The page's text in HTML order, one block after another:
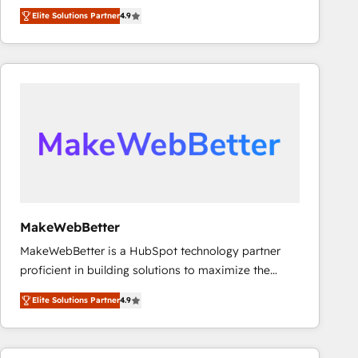
North America. Avec plus de 115 experts en
marketing automation, Growth, Revops, CRM et
webdesign. Markentive is both a consulting firm, a
digital agency and an integrator. With over 115
Elite Solutions Partner4.9
MakeWebBetter
MakeWebBetter is a HubSpot technology partner
proficient in building solutions to maximize the
operational efficiency of HubSpot. The fastest-
growing tech-enabler & facilitator, MakeWebBetter,
hands you the blend of HubSpot expertise &
eminent solutions & integrations. Trust us to
Elite Solutions Partner4.9